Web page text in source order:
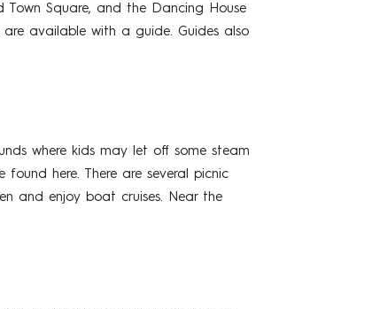
Town Square, and the Dancing House
are available with a guide. Guides also
where kids may let off some steam
here. There are several picnic
and enjoy boat cruises. Near the